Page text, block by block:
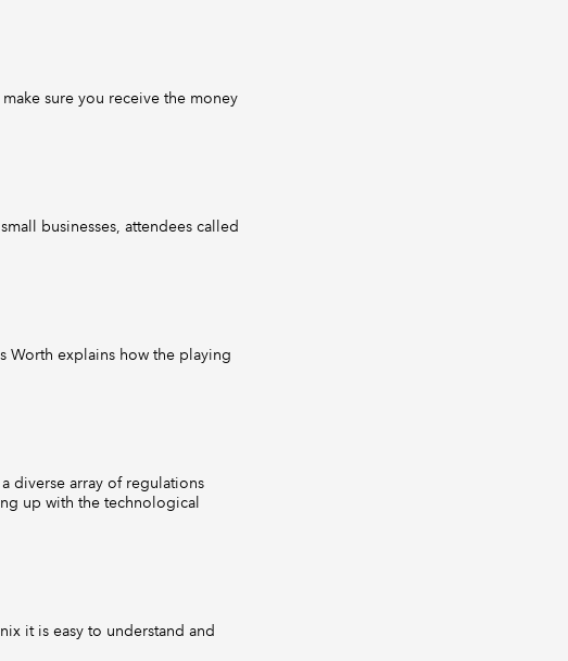
sure you receive the money
businesses, attendees called
Worth explains how the playing
diverse array of regulations
up with the technological
it is easy to understand and